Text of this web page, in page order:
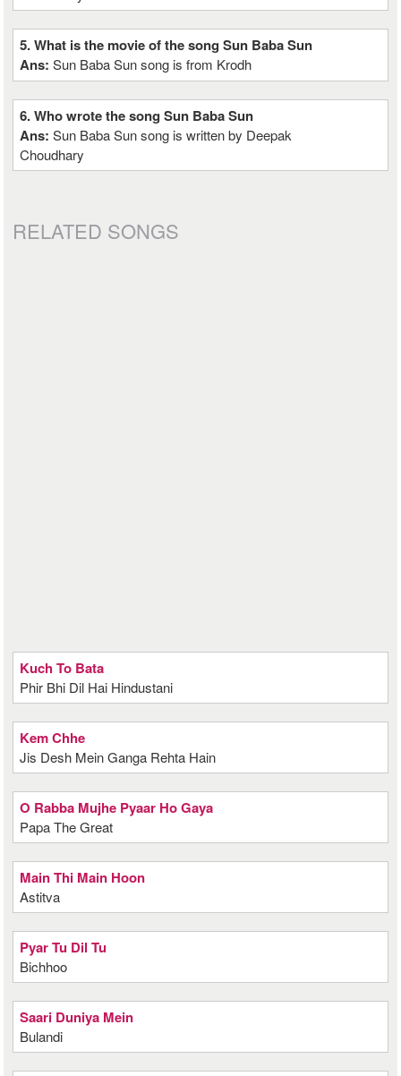
5. What is the movie of the song Sun Baba Sun
Ans:Sun Baba Sun song is from Krodh
6. Who wrote the song Sun Baba Sun
Ans:Sun Baba Sun song is written by Deepak
Choudhary
RELATED SONGS
Kuch To Bata
Phir Bhi Dil Hai Hindustani
Kem Chhe
Jis Desh Mein Ganga Rehta Hain
O Rabba Mujhe Pyaar Ho Gaya
Papa The Great
Main Thi Main Hoon
Astitva
Pyar Tu Dil Tu
Bichhoo
Saari Duniya Mein
Bulandi